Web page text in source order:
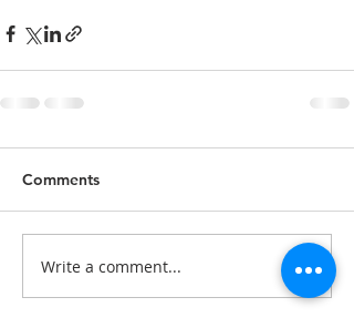
Comments
Write a comment...